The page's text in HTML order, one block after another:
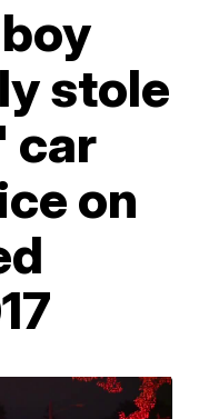
stole
car
on